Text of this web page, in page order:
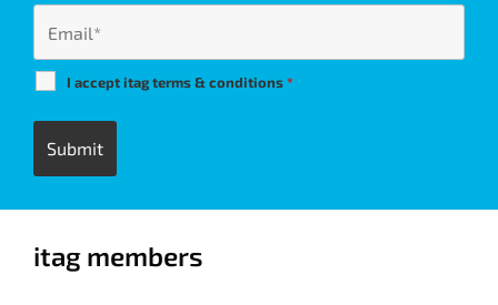
I accept itag terms & conditions*
itag members